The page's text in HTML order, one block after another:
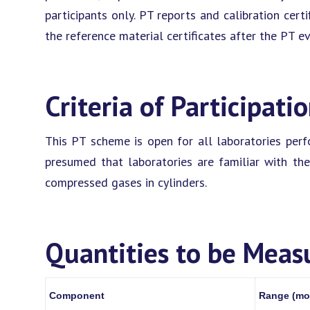
participants only. PT reports and calibration
the reference material certificates after the PT
Criteria of
This PT scheme is open for all laboratories
presumed that laboratories are familiar with
compressed gases in cylinders.
Quantities to be
Component Range